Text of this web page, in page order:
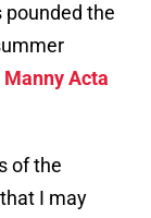
pounded the
Manny Acta
of the
I may